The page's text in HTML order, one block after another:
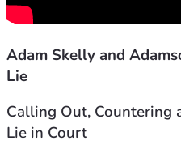
Adam Skelly and
Lie
Calling Out, Countering
Lie in Court